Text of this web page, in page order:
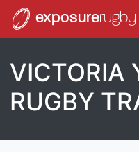
exposurerugby
VICTORIA
RUGBY